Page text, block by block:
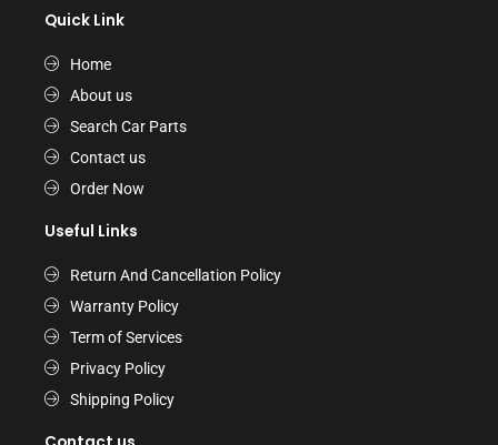
Quick Link
Home
About us
Search Car Parts
Contact us
Order Now
Useful Links
Return And Cancellation Policy
Warranty Policy
Term of Services
Privacy Policy
Shipping Policy